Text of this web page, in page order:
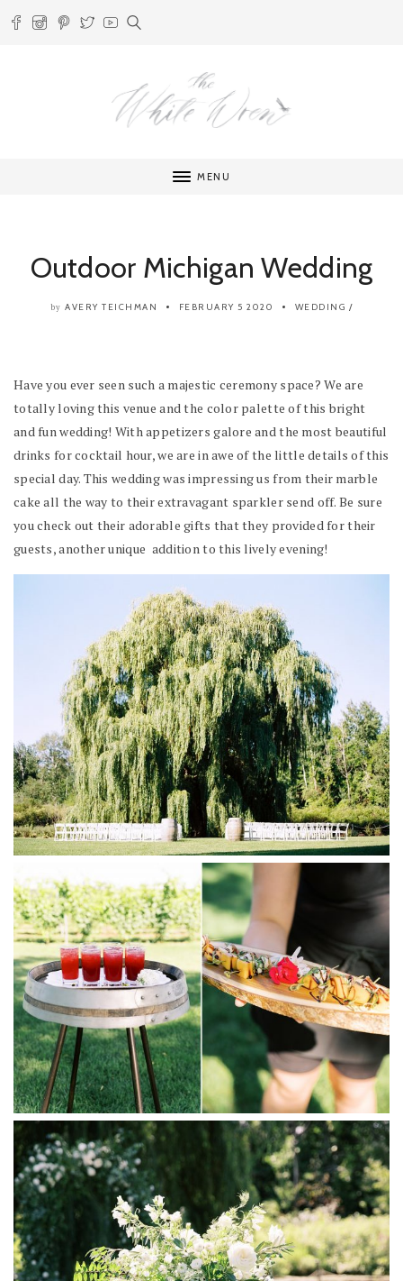
MENU
Outdoor Michigan Wedding
by AVERY TEICHMAN FEBRUARY 5 2020 WEDDING /
Have you ever seen such a majestic ceremony space? We are
totally loving this venue and the color palette of this bright
and fun wedding! With appetizers galore and the most beautiful
drinks for cocktail hour, we are in awe of the little details of this
special day. This wedding was impressing us from their marble
cake all the way to their extravagant sparkler send off. Be sure
you check out their adorable gifts that they provided for their
guests, another unique addition to this lively evening!